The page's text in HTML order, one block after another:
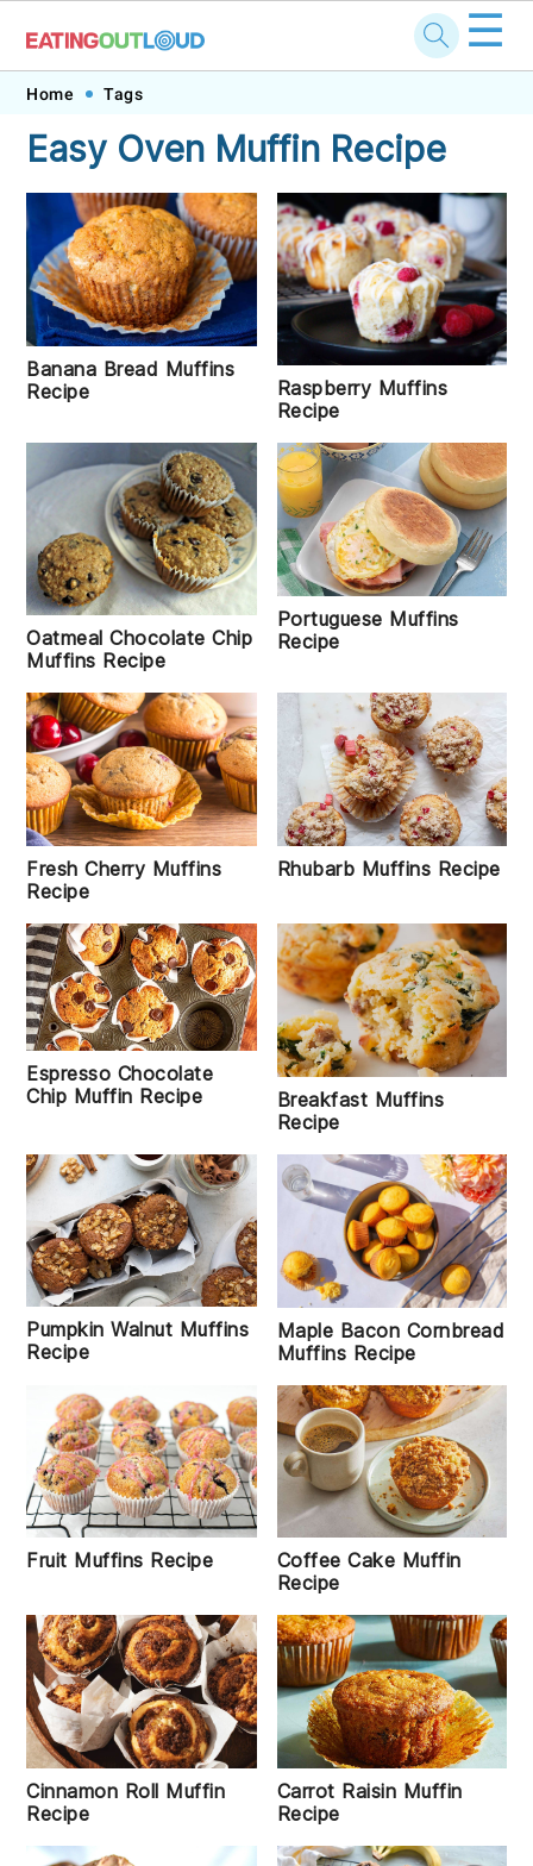
Skip
primary
navigation
Skip
main
content
Skip
primary
sidebar
Skip
footer
☰
Home Tags
Easy Oven Muffin Recipe
Banana Bread Muffins
Recipe
Raspberry Muffins
Recipe
Oatmeal Chocolate Chip
Muffins Recipe
Portuguese Muffins
Recipe
Fresh Cherry Muffins
Recipe
Rhubarb Muffins Recipe
Espresso Chocolate
Chip Muffin Recipe
Breakfast Muffins
Recipe
Pumpkin Walnut Muffins
Recipe
Maple Bacon Cornbread
Muffins Recipe
Fruit Muffins Recipe
Coffee Cake Muffin
Recipe
Cinnamon Roll Muffin
Recipe
Carrot Raisin Muffin
Recipe